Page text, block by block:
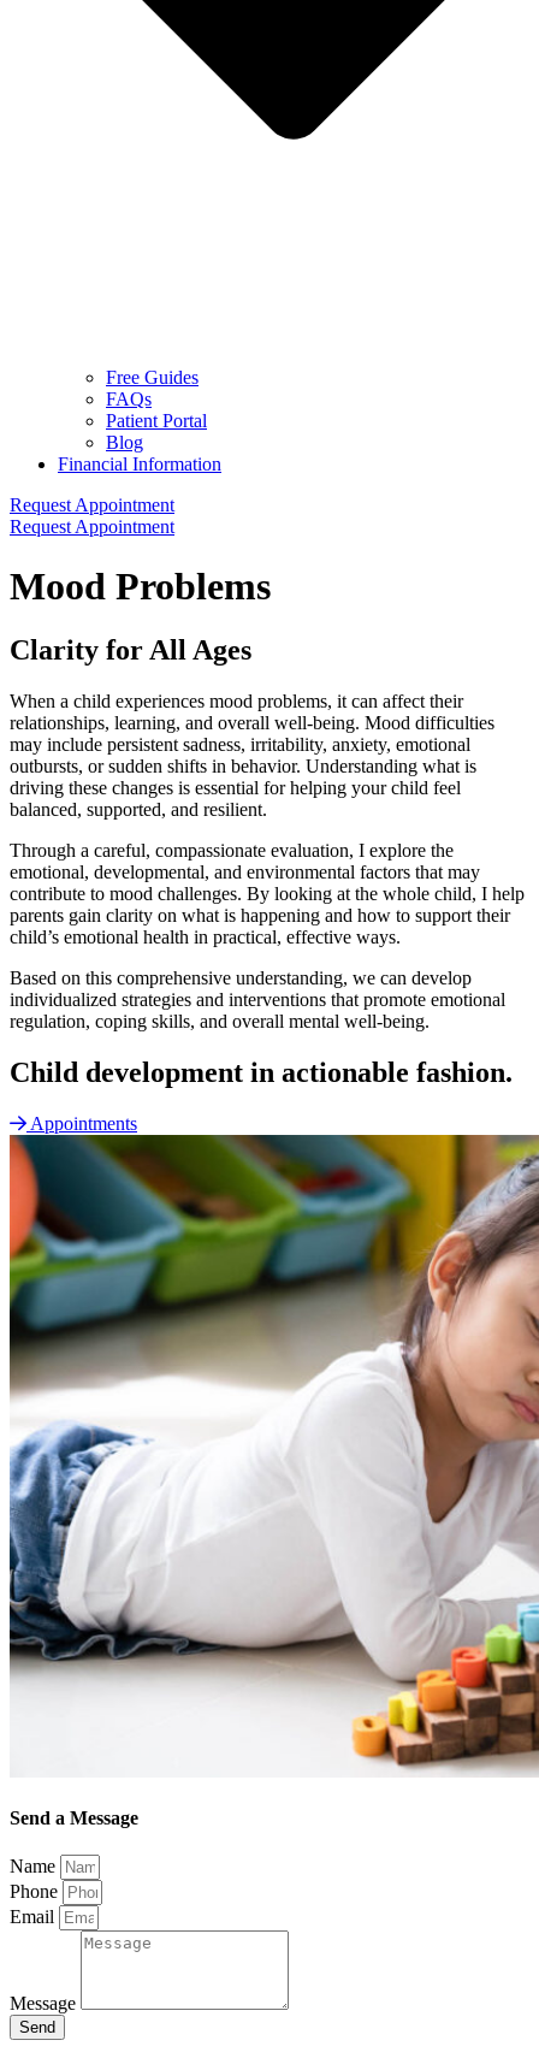
Free Guides
FAQs
Patient Portal
Blog
Financial Information
Request Appointment
Request Appointment
Mood Problems
Clarity for All Ages
When a child experiences mood problems, it can affect their
relationships, learning, and overall well-being. Mood difficulties
may include persistent sadness, irritability, anxiety, emotional
outbursts, or sudden shifts in behavior. Understanding what is
driving these changes is essential for helping your child feel
balanced, supported, and resilient.
Through a careful, compassionate evaluation, I explore the
emotional, developmental, and environmental factors that may
contribute to mood challenges. By looking at the whole child, I help
parents gain clarity on what is happening and how to support their
child’s emotional health in practical, effective ways.
Based on this comprehensive understanding, we can develop
individualized strategies and interventions that promote emotional
regulation, coping skills, and overall mental well-being.
Child development in actionable fashion.
Appointments
Send a Message
Name
Phone
Email
Message
Send